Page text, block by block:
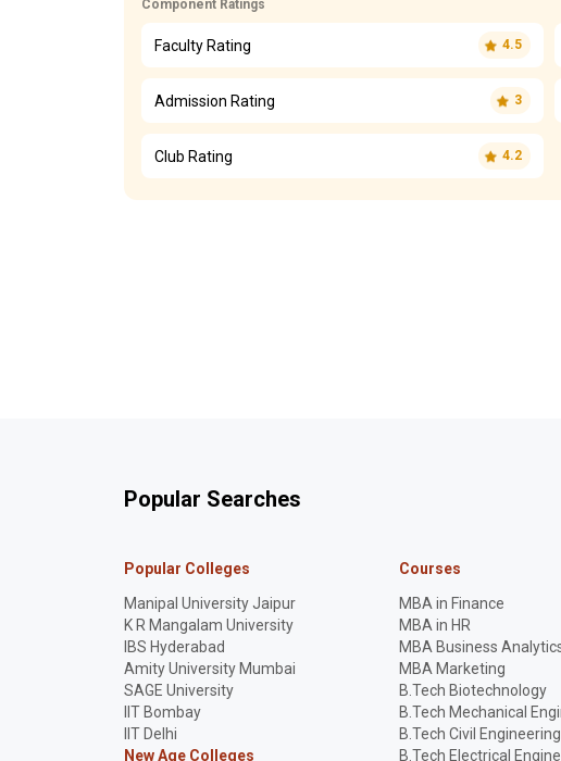
Component Ratings
Faculty Rating 4.5
Admission Rating 3
Club Rating 4.2
Popular Searches
Popular Colleges
Manipal University Jaipur
K R Mangalam University
IBS Hyderabad
Amity University Mumbai
SAGE University
IIT Bombay
IIT Delhi
New Age Colleges
Courses
MBA in Finance
MBA in HR
MBA Business
MBA Marketing
B.Tech Biotechnology
B.Tech Mechanical
B.Tech Civil Engineering
B.Tech Electrical